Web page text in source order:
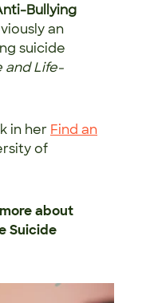
Bullying
an
suicide
and Life-
in her Find an
of
about
Suicide